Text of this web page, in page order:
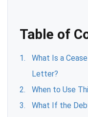
Table of
What Is a
Letter?
When to Use
What If the